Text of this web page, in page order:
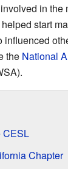
in the
start
influenced
the National
CESL
Chapter